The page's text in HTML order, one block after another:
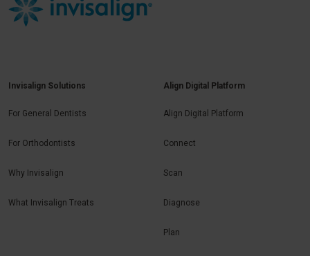
Invisalign Solutions
For General Dentists
For Orthodontists
Why Invisalign
What Invisalign Treats
Align Digital Platform
Align Digital Platform
Connect
Scan
Diagnose
Plan